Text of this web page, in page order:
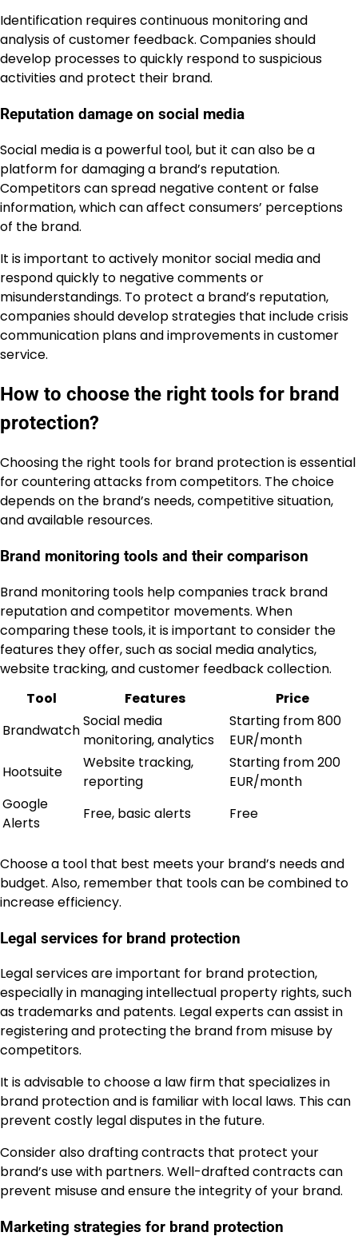
Identification requires continuous monitoring and
analysis of customer feedback. Companies should
develop processes to quickly respond to suspicious
activities and protect their brand.
Reputation damage on social media
Social media is a powerful tool, but it can also be a
platform for damaging a brand’s reputation.
Competitors can spread negative content or false
information, which can affect consumers’ perceptions
of the brand.
It is important to actively monitor social media and
respond quickly to negative comments or
misunderstandings. To protect a brand’s reputation,
companies should develop strategies that include crisis
communication plans and improvements in customer
service.
How to choose the right tools for brand
protection?
Choosing the right tools for brand protection is essential
for countering attacks from competitors. The choice
depends on the brand’s needs, competitive situation,
and available resources.
Brand monitoring tools and their comparison
Brand monitoring tools help companies track brand
reputation and competitor movements. When
comparing these tools, it is important to consider the
features they offer, such as social media analytics,
website tracking, and customer feedback collection.
Tool
Features
Price
Brandwatch
Social media
monitoring, analytics
Starting from 800
EUR/month
Hootsuite
Website tracking,
reporting
Starting from 200
EUR/month
Google
Alerts
Free, basic alerts Free
Choose a tool that best meets your brand’s needs and
budget. Also, remember that tools can be combined to
increase efficiency.
Legal services for brand protection
Legal services are important for brand protection,
especially in managing intellectual property rights, such
as trademarks and patents. Legal experts can assist in
registering and protecting the brand from misuse by
competitors.
It is advisable to choose a law firm that specializes in
brand protection and is familiar with local laws. This can
prevent costly legal disputes in the future.
Consider also drafting contracts that protect your
brand’s use with partners. Well-drafted contracts can
prevent misuse and ensure the integrity of your brand.
Marketing strategies for brand protection